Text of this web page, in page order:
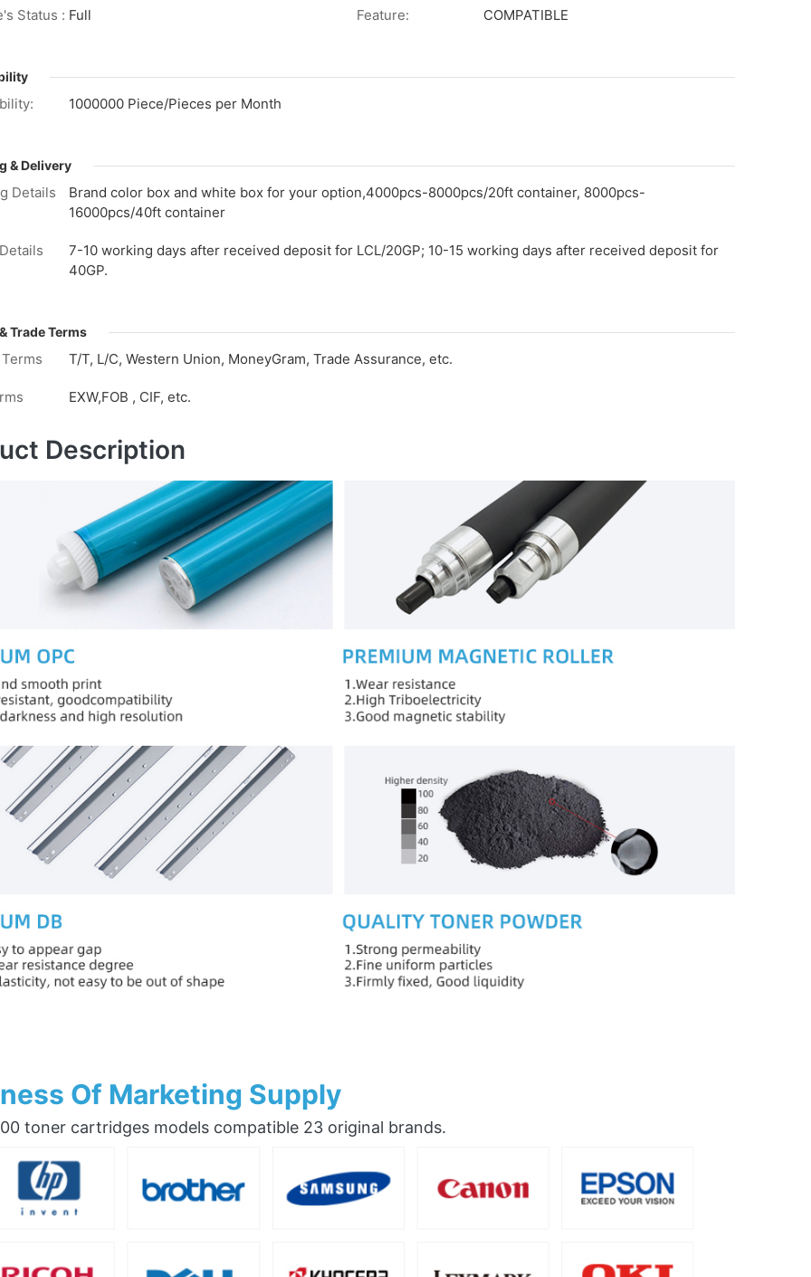
Status : Full Feature: COMPATIBLE
1000000 Piece/Pieces per Month
& Delivery
Details
Brand color box and white box for your option,4000pcs-8000pcs/20ft container, 8000pcs-
16000pcs/40ft container
7-10 working days after received deposit for LCL/20GP; 10-15 working days after received deposit for
40GP.
Trade Terms
T/T, L/C, Western Union, MoneyGram, Trade Assurance, etc.
EXW,FOB , CIF, etc.
Description
Of Marketing Supply
toner cartridges models compatible 23 original brands.